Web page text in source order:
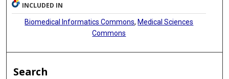
INCLUDED IN
Biomedical Informatics Commons, Medical Sciences
Commons
Search